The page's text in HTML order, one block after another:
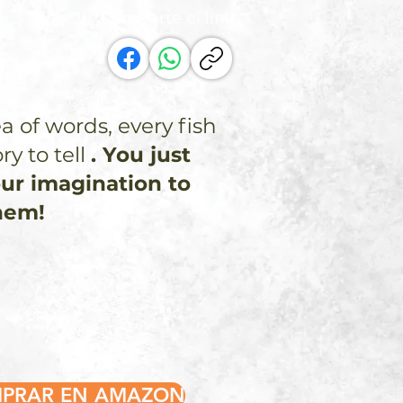
EN AMAZON
of words, every fish
to tell . You just
imagination to